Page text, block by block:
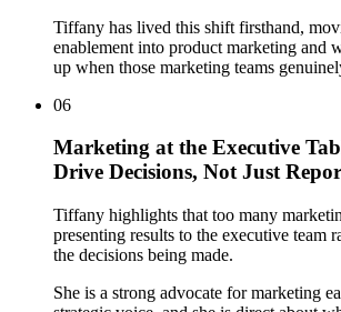
Tiffany has lived this shift firsthand,
enablement into product marketing and
up when those marketing teams
06
Marketing at the Executive
Drive Decisions, Not Just
Tiffany highlights that too many
presenting results to the executive team
the decisions being made.
She is a strong advocate for marketing